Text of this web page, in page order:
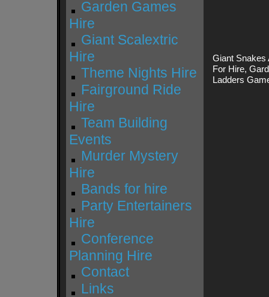
Garden Games
Hire
Giant Scalextric
Hire
Theme Nights Hire
Fairground Ride
Hire
Team Building
Events
Murder Mystery
Hire
Bands for hire
Party Entertainers
Hire
Conference
Planning Hire
Contact
Links
Giant Snakes
For Hire,
Ladders